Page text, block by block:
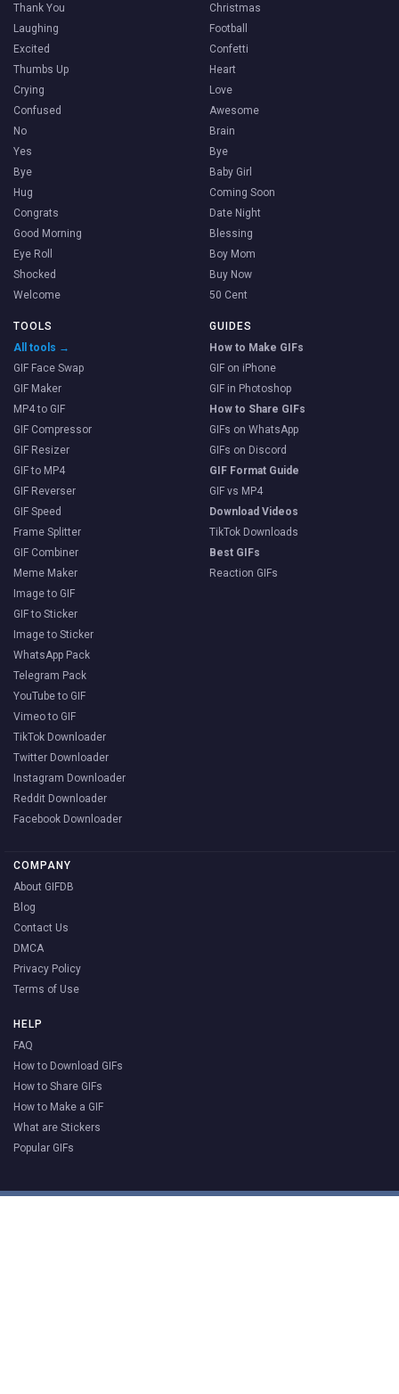
Thank You
Laughing
Excited
Thumbs Up
Crying
Confused
No
Yes
Bye
Hug
Congrats
Good Morning
Eye Roll
Shocked
Welcome
Christmas
Football
Confetti
Heart
Love
Awesome
Brain
Bye
Baby Girl
Coming Soon
Date Night
Blessing
Boy Mom
Buy Now
50 Cent
TOOLS
All tools →
GIF Face Swap
GIF Maker
MP4 to GIF
GIF Compressor
GIF Resizer
GIF to MP4
GIF Reverser
GIF Speed
Frame Splitter
GIF Combiner
Meme Maker
Image to GIF
GIF to Sticker
Image to Sticker
WhatsApp Pack
Telegram Pack
YouTube to GIF
Vimeo to GIF
TikTok Downloader
Twitter Downloader
Instagram Downloader
Reddit Downloader
Facebook Downloader
GUIDES
How to Make GIFs
GIF on iPhone
GIF in Photoshop
How to Share GIFs
GIFs on WhatsApp
GIFs on Discord
GIF Format Guide
GIF vs MP4
Download Videos
TikTok Downloads
Best GIFs
Reaction GIFs
COMPANY
About GIFDB
Blog
Contact Us
DMCA
Privacy Policy
Terms of Use
HELP
FAQ
How to Download GIFs
How to Share GIFs
How to Make a GIF
What are Stickers
Popular GIFs